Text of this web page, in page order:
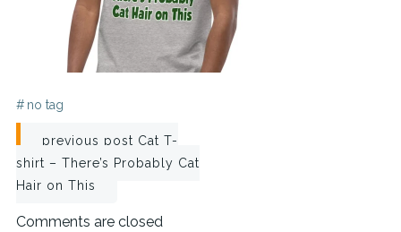
# no tag
Post
navigation
previous post Cat T-
shirt – There’s Probably Cat
Hair on This
Comments are closed